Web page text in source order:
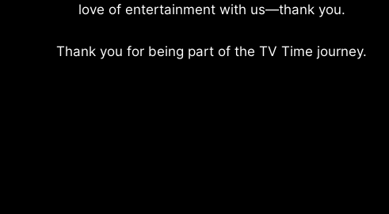
love of entertainment with us—thank you.
Thank you for being part of the TV Time journey.